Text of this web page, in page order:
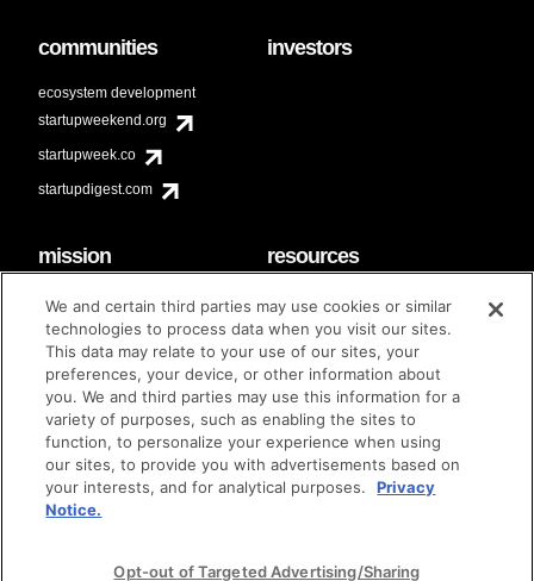
communities
ecosystem development
startupweekend.org
startupweek.co
startupdigest.com
investors
mission
code of conduct
diversity & inclusion
Techstars Foundation
resources
faq
contact
brand guidelines
© techstars 2024 | privacy policy | terms of use
We and certain third parties may use cookies or similar
technologies to process data when you visit our sites.
This data may relate to your use of our sites, your
preferences, your device, or other information about
you. We and third parties may use this information for a
variety of purposes, such as enabling the sites to
function, to personalize your experience when using
our sites, to provide you with advertisements based on
your interests, and for analytical purposes.
Privacy
Notice.
Opt-out of Targeted Advertising/Sharing